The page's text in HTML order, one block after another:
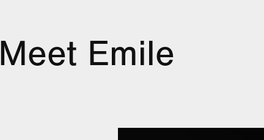
Meet Emile